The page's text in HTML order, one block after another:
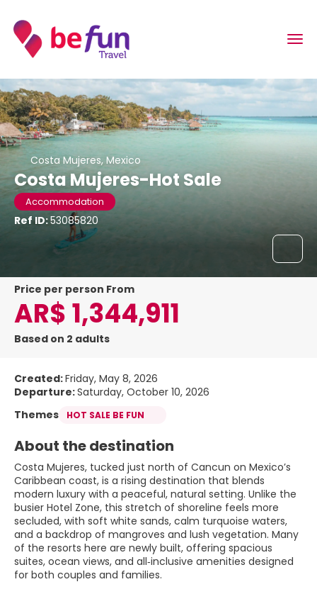
Costa Mujeres, Mexico
Costa Mujeres-Hot Sale
Accommodation
Ref ID:53085820
price per person From
AR$ 1,344,911
Based on 2 adults
Created:Friday, May 8, 2026
Departure:Saturday, October 10, 2026
Themes
HOT SALE BE FUN
About the destination
Costa Mujeres, tucked just north of Cancun on Mexico’s
Caribbean coast, is a rising destination that blends
modern luxury with a peaceful, natural setting. Unlike the
busier Hotel Zone, this stretch of shoreline feels more
secluded, with soft white sands, calm turquoise waters,
and a backdrop of mangroves and lush vegetation. Many
of the resorts here are newly built, offering spacious
suites, ocean views, and all‑inclusive amenities designed
for both couples and families.